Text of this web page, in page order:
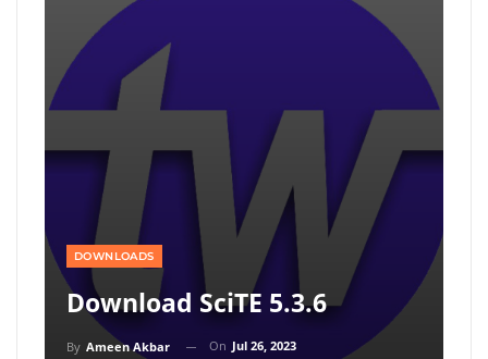
DOWNLOADS
Download SciTE 5.3.6
By Ameen Akbar On Jul 26, 2023